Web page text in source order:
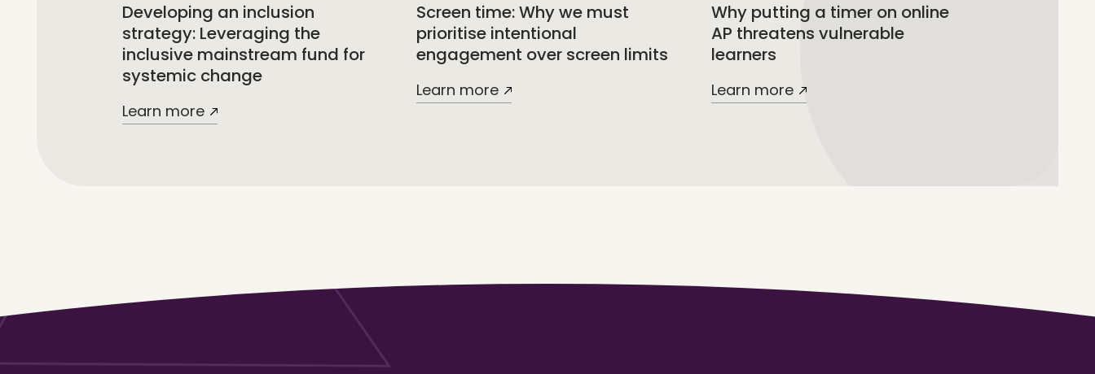
Developing an inclusion
strategy: Leveraging the
inclusive mainstream fund for
systemic change
Learn more
Screen time: Why we must
prioritise intentional
engagement over screen limits
Learn more
Why putting a timer on online
AP threatens vulnerable
learners
Learn more